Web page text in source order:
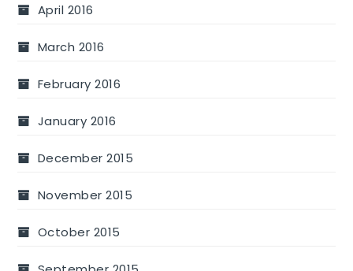
April 2016
March 2016
February 2016
January 2016
December 2015
November 2015
October 2015